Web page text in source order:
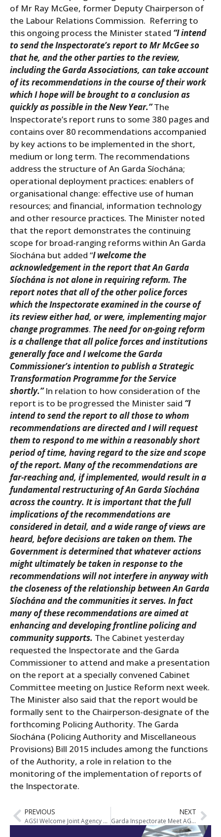
of Mr Ray McGee, former Deputy Chairperson of
the Labour Relations Commission. Referring to
this ongoing process the Minister stated “I intend
to send the Inspectorate’s report to Mr McGee so
that he, and the other parties to the review,
including the Garda Associations, can take account
of its recommendations in the course of their work
which I hope will be brought to a conclusion as
quickly as possible in the New Year.”The
Inspectorate’s report runs to some 380 pages and
contains over 80 recommendations accompanied
by key actions to be implemented in the short,
medium or long term. The recommendations
address the structure of An Garda Síochána;
operational deployment practices: enablers of
organisational change: effective use of human
resources; and financial, information technology
and other resource practices. The Minister noted
that the report demonstrates the continuing
scope for broad-ranging reforms within An Garda
Síochána but added “I welcome the
acknowledgement in the report that An Garda
Síochána is not alone in requiring reform. The
report notes that all of the other police forces
which the Inspectorate examined in the course of
its review either had, or were, implementing major
change programmes. The need for on-going reform
is a challenge that all police forces and institutions
generally face and I welcome the Garda
Commissioner’s intention to publish a Strategic
Transformation Programme for the Service
shortly.”In relation to how consideration of the
report is to be progressed the Minister said “I
intend to send the report to all those to whom
recommendations are directed and I will request
them to respond to me within a reasonably short
period of time, having regard to the size and scope
of the report. Many of the recommendations are
far-reaching and, if implemented, would result in a
fundamental restructuring of An Garda Síochána
across the country. It is important that the full
implications of the recommendations are
considered in detail, and a wide range of views are
heard, before decisions are taken on them. The
Government is determined that whatever actions
might ultimately be taken in response to the
recommendations will not interfere in anyway with
the closeness of the relationship between An Garda
Síochána and the communities it serves. In fact
many of these recommendations are aimed at
enhancing and developing frontline policing and
community supports. The Cabinet yesterday
requested the Inspectorate and the Garda
Commissioner to attend and make a presentation
on the report at a specially convened Cabinet
Committee meeting on Justice Reform next week.
The Minister also said that the report would be
formally sent to the Chairperson-designate of the
forthcoming Policing Authority. The Garda
Síochána (Policing Authority and Miscellaneous
Provisions) Bill 2015 includes among the functions
of the Authority, a role in relation to the
monitoring of the implementation of reports of
the Inspectorate.
PREVIOUS
AGSI Welcome Joint Agency Response To Crime Strategy But Caution That Implementation Is Key To Its Success
NEXT
Garda Inspectorate Meet AGSI National Executive To Discuss Report